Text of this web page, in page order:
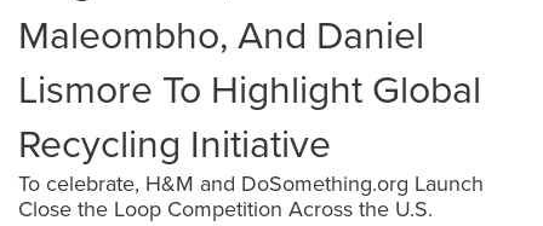
Maleombho, And Daniel
Lismore To Highlight Global
Recycling Initiative
To celebrate, H&M and DoSomething.org Launch
Close the Loop Competition Across the U.S.